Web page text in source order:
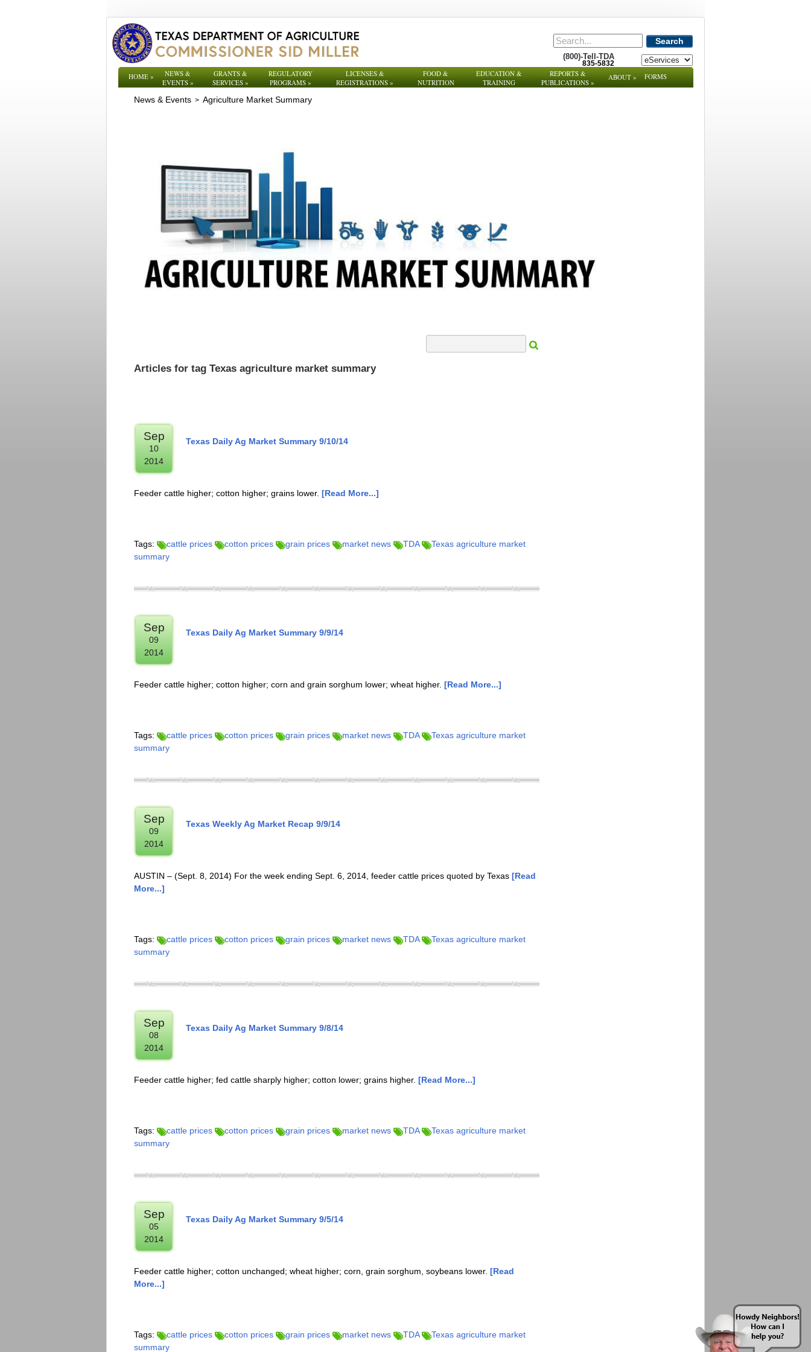
Search
(800)-Tell-TDA
835-5832
HOME»
NEWS &
EVENTS»
GRANTS &
SERVICES »
REGULATORY
PROGRAMS»
LICENSES &
REGISTRATIONS »
FOOD &
NUTRITION
EDUCATION &
TRAINING
REPORTS &
PUBLICATIONS »
ABOUT» FORMS
News & Events > Agriculture Market Summary
Articles for tag Texas agriculture market summary
Sep
10
2014
Texas Daily Ag Market Summary 9/10/14
Feeder cattle higher; cotton higher; grains lower. [Read More...]
Tags: cattle prices cotton prices grain prices market news TDA
Texas agriculture market
summary
Sep
09
2014
Texas Daily Ag Market Summary 9/9/14
Feeder cattle higher; cotton higher; corn and grain sorghum lower; wheat higher. [Read More...]
Tags: cattle prices cotton prices grain prices market news TDA
Texas agriculture market
summary
Sep
09
2014
Texas Weekly Ag Market Recap 9/9/14
AUSTIN – (Sept. 8, 2014) For the week ending Sept. 6, 2014, feeder cattle prices quoted by Texas [Read
More...]
Tags: cattle prices cotton prices grain prices market news TDA
Texas agriculture market
summary
Sep
08
2014
Texas Daily Ag Market Summary 9/8/14
Feeder cattle higher; fed cattle sharply higher; cotton lower; grains higher. [Read More...]
Tags: cattle prices cotton prices grain prices market news TDA
Texas agriculture market
summary
Sep
05
2014
Texas Daily Ag Market Summary 9/5/14
Feeder cattle higher; cotton unchanged; wheat higher; corn, grain sorghum, soybeans lower. [Read
More...]
Tags: cattle prices cotton prices grain prices market news TDA
Texas agriculture market
summary